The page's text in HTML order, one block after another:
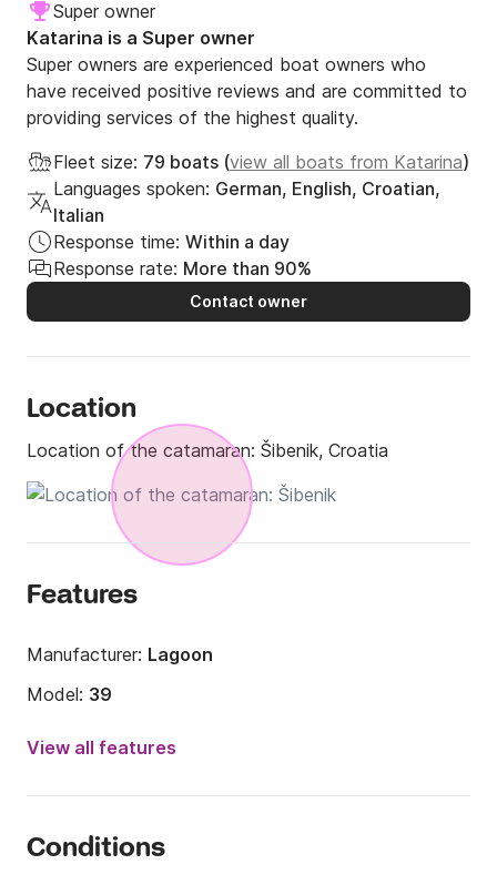
Super owner
Katarina is a Super owner
Super owners are experienced boat owners who
have received positive reviews and are committed to
providing services of the highest quality.
Fleet size: 79 boats (view all boats from Katarina)
Languages spoken: German, English, Croatian,
Italian
Response time: Within a day
Response rate: More than 90%
Contact owner
Location
Location of the catamaran: Šibenik, Croatia
Features
Manufacturer: Lagoon
Model: 39
Year:
2016
Number of berths:
View all features
Conditions